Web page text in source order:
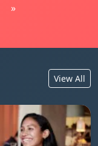
»
View All